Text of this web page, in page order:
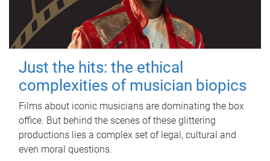
Just the hits: the ethical
complexities of musician biopics
Films about iconic musicians are dominating the box
office. But behind the scenes of these glittering
productions lies a complex set of legal, cultural and
even moral questions.